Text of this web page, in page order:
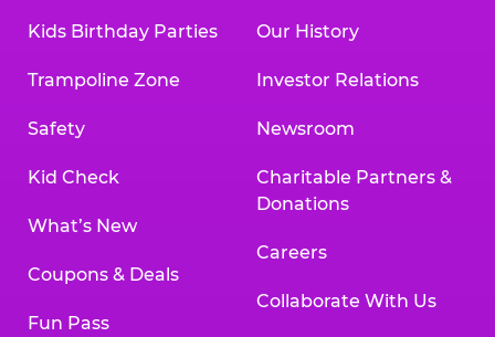
Kids Birthday Parties
Trampoline Zone
Safety
Kid Check
What’s New
Coupons & Deals
Fun Pass
Our History
Investor Relations
Newsroom
Charitable Partners &
Donations
Careers
Collaborate With Us